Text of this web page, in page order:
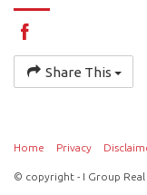
Share This
Home Privacy
© copyright - I Group